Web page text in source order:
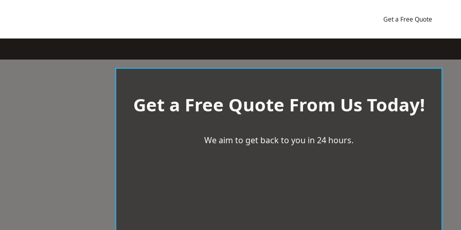
Get a Free Quote
Get a Free Quote From Us Today!
We aim to get back to you in 24 hours.